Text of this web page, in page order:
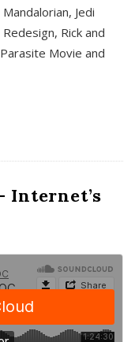
Jedi
Rick and
Movie and
Internet’s